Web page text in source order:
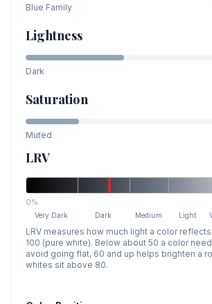
Blue Family
Lightness
Dark
Saturation
Muted
LRV
0%
Very Dark Dark Medium Light
LRV measures how much light a color
100 (pure white). Below about 50 a color
avoid going flat, 60 and up helps brighten a
whites sit above 80.